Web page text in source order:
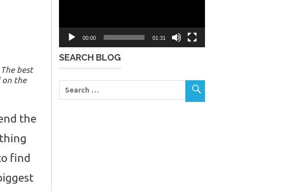
The best
on the
the
find
00:00 01:31
SEARCH BLOG